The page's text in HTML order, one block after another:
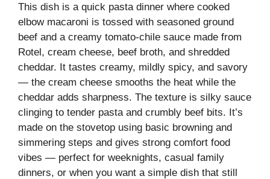
This dish is a quick pasta dinner where cooked
elbow macaroni is tossed with seasoned ground
beef and a creamy tomato-chile sauce made from
Rotel, cream cheese, beef broth, and shredded
cheddar. It tastes creamy, mildly spicy, and savory
— the cream cheese smooths the heat while the
cheddar adds sharpness. The texture is silky sauce
clinging to tender pasta and crumbly beef bits. It’s
made on the stovetop using basic browning and
simmering steps and gives strong comfort food
vibes — perfect for weeknights, casual family
dinners, or when you want a simple dish that still